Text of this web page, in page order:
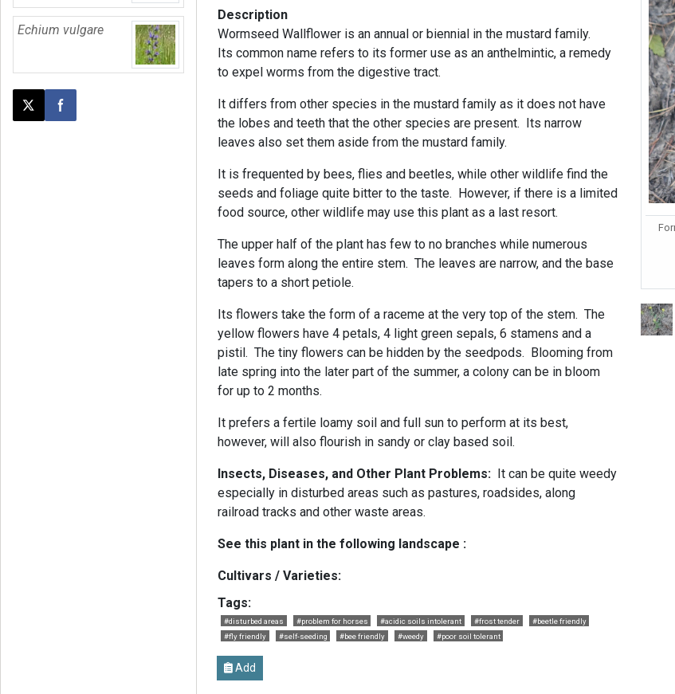
Echium vulgare
Post this page on X
Share on Facebook
Description
Wormseed Wallflower is an annual or biennial in the mustard family.
Its common name refers to its former use as an anthelmintic, a remedy
to expel worms from the digestive tract.
It differs from other species in the mustard family as it does not have
the lobes and teeth that the other species are present. Its narrow
leaves also set them aside from the mustard family.
It is frequented by bees, flies and beetles, while other wildlife find the
seeds and foliage quite bitter to the taste. However, if there is a limited
food source, other wildlife may use this plant as a last resort.
The upper half of the plant has few to no branches while numerous
leaves form along the entire stem. The leaves are narrow, and the base
tapers to a short petiole.
Its flowers take the form of a raceme at the very top of the stem. The
yellow flowers have 4 petals, 4 light green sepals, 6 stamens and a
pistil. The tiny flowers can be hidden by the seedpods. Blooming from
late spring into the later part of the summer, a colony can be in bloom
for up to 2 months.
It prefers a fertile loamy soil and full sun to perform at its best,
however, will also flourish in sandy or clay based soil.
Insects, Diseases, and Other Plant Problems: It can be quite weedy
especially in disturbed areas such as pastures, roadsides, along
railroad tracks and other waste areas.
See this plant in the following landscape :
Cultivars / Varieties:
Tags:
#disturbed areas #problem for horses #acidic soils intolerant #frost tender
#beetle friendly
#fly friendly
#self-seeding #bee friendly #weedy #poor soil tolerant
Add